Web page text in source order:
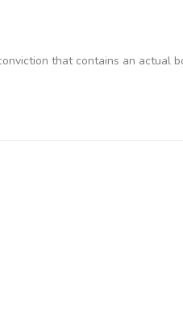
that contains an actual